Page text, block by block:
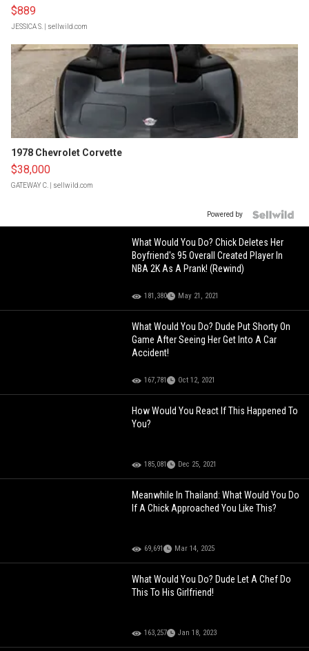
$889
JESSICA S. | sellwild.com
1978 Chevrolet Corvette
$38,000
GATEWAY C. | sellwild.com
Powered by
What Would You Do? Chick Deletes Her
Boyfriend's 95 Overall Created Player In
NBA 2K As A Prank! (Rewind)
181,380 May 21, 2021
What Would You Do? Dude Put Shorty On
Game After Seeing Her Get Into A Car
Accident!
167,781 Oct 12, 2021
How Would You React If This Happened To
You?
185,081 Dec 25, 2021
Meanwhile In Thailand: What Would You Do
If A Chick Approached You Like This?
69,691 Mar 14, 2025
What Would You Do? Dude Let A Chef Do
This To His Girlfriend!
163,257 Jan 18, 2023